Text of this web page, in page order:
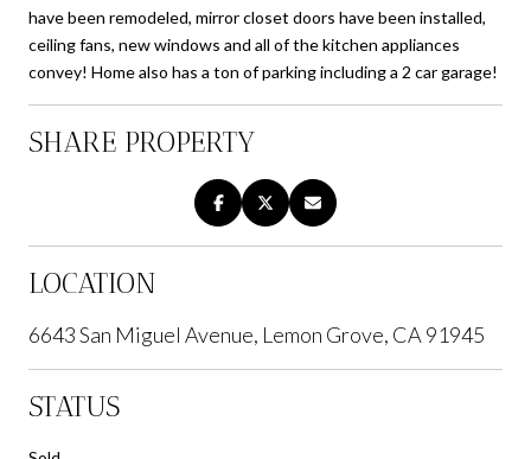
have been remodeled, mirror closet doors have been installed,
ceiling fans, new windows and all of the kitchen appliances
convey! Home also has a ton of parking including a 2 car garage!
SHARE PROPERTY
LOCATION
6643 San Miguel Avenue, Lemon Grove, CA 91945
STATUS